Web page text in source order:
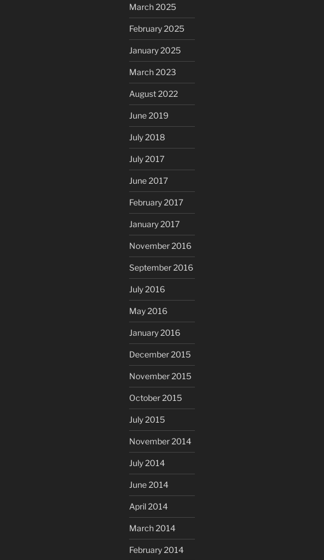
March 2025
February 2025
January 2025
March 2023
August 2022
June 2019
July 2018
July 2017
June 2017
February 2017
January 2017
November 2016
September 2016
July 2016
May 2016
January 2016
December 2015
November 2015
October 2015
July 2015
November 2014
July 2014
June 2014
April 2014
March 2014
February 2014